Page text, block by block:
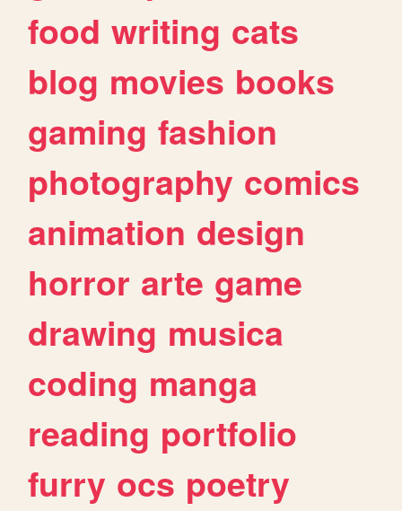
food writing cats
blog movies books
gaming fashion
photography comics
animation design
horror arte game
drawing musica
coding manga
reading portfolio
furry ocs poetry